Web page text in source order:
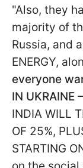
"Also, they
majority of
Russia, and
ENERGY,
everyone
IN UKRAINE
INDIA WILL
OF 25%,
STARTING